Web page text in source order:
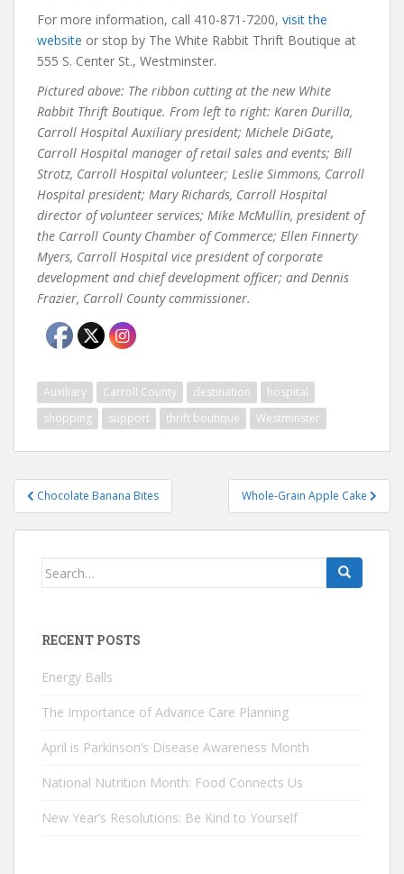
For more information, call 410-871-7200, visit the
website or stop by The White Rabbit Thrift Boutique at
555 S. Center St., Westminster.
Pictured above: The ribbon cutting at the new White
Rabbit Thrift Boutique. From left to right: Karen Durilla,
Carroll Hospital Auxiliary president; Michele DiGate,
Carroll Hospital manager of retail sales and events; Bill
Strotz, Carroll Hospital volunteer; Leslie Simmons, Carroll
Hospital president; Mary Richards, Carroll Hospital
director of volunteer services; Mike McMullin, president of
the Carroll County Chamber of Commerce; Ellen Finnerty
Myers, Carroll Hospital vice president of corporate
development and chief development officer; and Dennis
Frazier, Carroll County commissioner.
Auxiliary Carroll County destination
hospital
shopping
support thrift boutique Westminster
Post
navigation
Chocolate Banana Bites Whole-Grain Apple Cake
Search
RECENT POSTS
Energy Balls
The Importance of Advance Care Planning
April is Parkinson’s Disease Awareness Month
National Nutrition Month: Food Connects Us
New Year’s Resolutions: Be Kind to Yourself